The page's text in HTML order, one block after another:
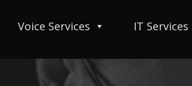
Voice Services IT Services